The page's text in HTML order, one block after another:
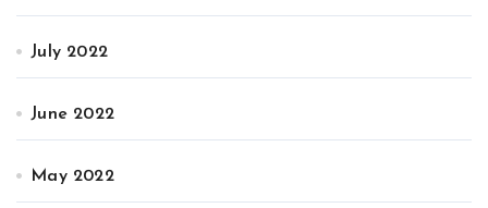
July 2022
June 2022
May 2022